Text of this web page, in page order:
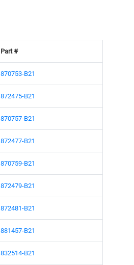
Part #
870753-B21
872475-B21
870757-B21
872477-B21
870759-B21
872479-B21
872481-B21
881457-B21
832514-B21